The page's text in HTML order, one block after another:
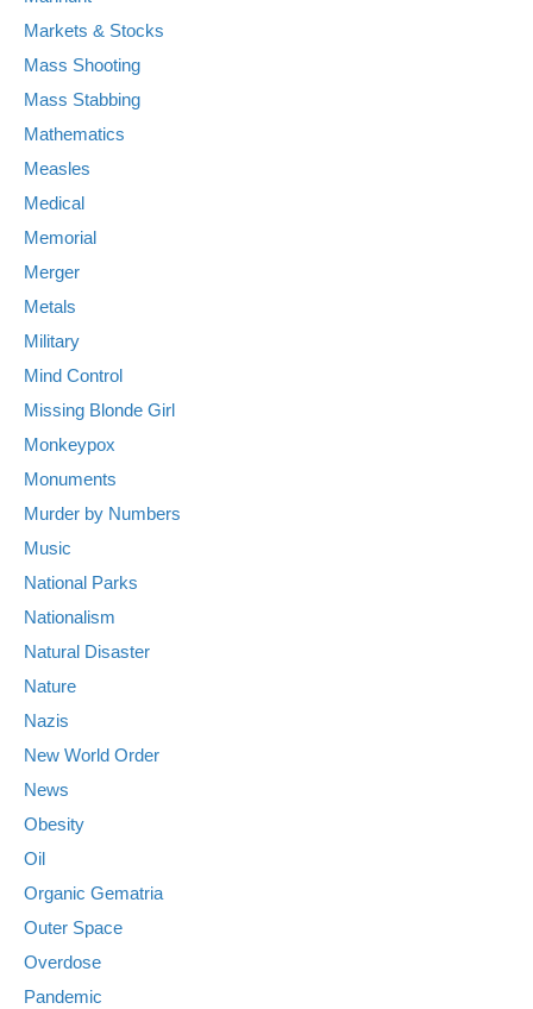
Markets & Stocks
Mass Shooting
Mass Stabbing
Mathematics
Measles
Medical
Memorial
Merger
Metals
Military
Mind Control
Missing Blonde Girl
Monkeypox
Monuments
Murder by Numbers
Music
National Parks
Nationalism
Natural Disaster
Nature
Nazis
New World Order
News
Obesity
Oil
Organic Gematria
Outer Space
Overdose
Pandemic